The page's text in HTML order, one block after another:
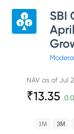
SBI
NAV as ofJul
₹13.35
1M 3M